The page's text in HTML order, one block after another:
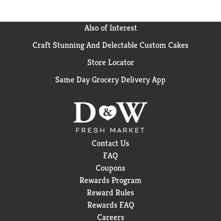
Also of Interest
Craft Stunning And Delectable Custom Cakes
Store Locator
Same Day Grocery Delivery App
Contact Us
FAQ
Coupons
Rewards Program
Reward Rules
Rewards FAQ
Careers